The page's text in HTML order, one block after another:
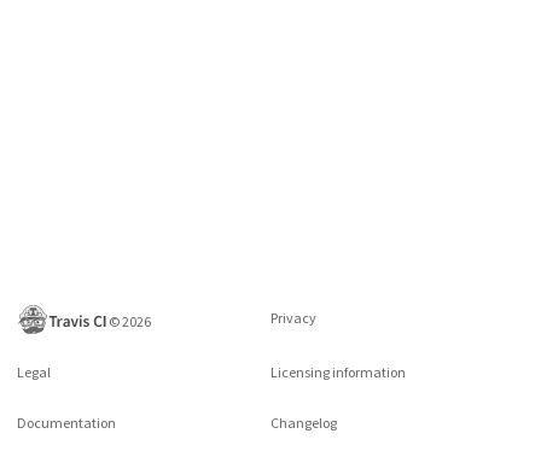
©2026 Privacy
Legal Licensing information
Documentation Changelog